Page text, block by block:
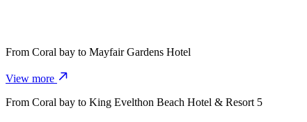
From Coral bay to Mayfair Gardens Hotel
View more
From Coral bay to King Evelthon Beach Hotel & Resort 5